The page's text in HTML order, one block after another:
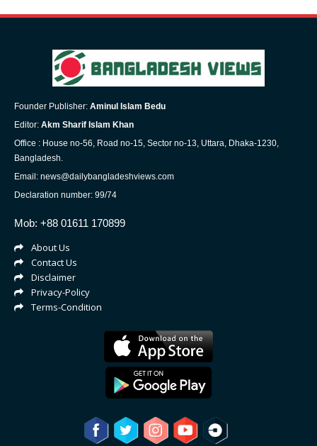
Founder Publisher: Aminul Islam Bedu
Editor: Akm Sharif Islam Khan
Office : House no-56, Road no-15, Sector no-13, Uttara, Dhaka-1230,
Bangladesh.
Email: news@dailybangladeshviews.com
Declaration number: 99/74
Mob: +88 01611 170899
About Us
Contact Us
Disclaimer
Privacy-Policy
Terms-Condition